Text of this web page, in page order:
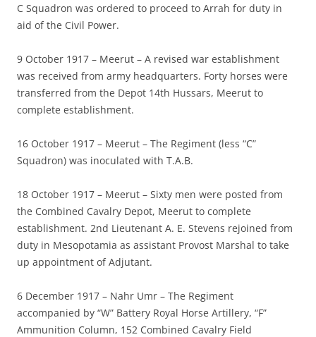
C Squadron was ordered to proceed to Arrah for duty in
aid of the Civil Power.
9 October 1917 – Meerut – A revised war establishment
was received from army headquarters. Forty horses were
transferred from the Depot 14th Hussars, Meerut to
complete establishment.
16 October 1917 – Meerut – The Regiment (less “C”
Squadron) was inoculated with T.A.B.
18 October 1917 – Meerut – Sixty men were posted from
the Combined Cavalry Depot, Meerut to complete
establishment. 2nd Lieutenant A. E. Stevens rejoined from
duty in Mesopotamia as assistant Provost Marshal to take
up appointment of Adjutant.
6 December 1917 – Nahr Umr – The Regiment
accompanied by “W” Battery Royal Horse Artillery, “F”
Ammunition Column, 152 Combined Cavalry Field